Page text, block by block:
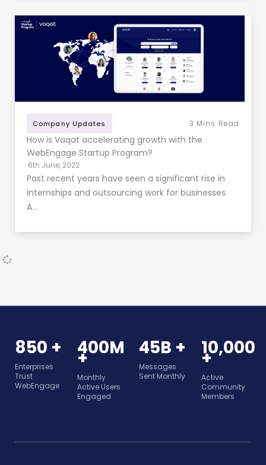
Company Updates 3 Mins Read
How is Vaqat accelerating growth with the
WebEngage Startup Program?
6th June, 2022
Past recent years have seen a significant rise in
internships and outsourcing work for businesses.
A…
850 +
Enterprises
Trust
WebEngage
400M
+
Monthly
Active Users
Engaged
45B +
Messages
Sent Monthly
10,000
+
Active
Community
Members